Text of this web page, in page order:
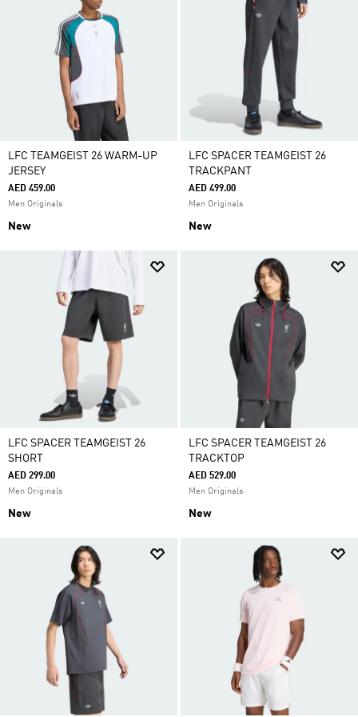
LFC TEAMGEIST 26 WARM-UP
JERSEY
AED 459.00
Men Originals
New
LFC SPACER TEAMGEIST 26
TRACKPANT
AED 499.00
Men Originals
New
LFC SPACER TEAMGEIST 26
SHORT
AED 299.00
Men Originals
New
LFC SPACER TEAMGEIST 26
TRACKTOP
AED 529.00
Men Originals
New